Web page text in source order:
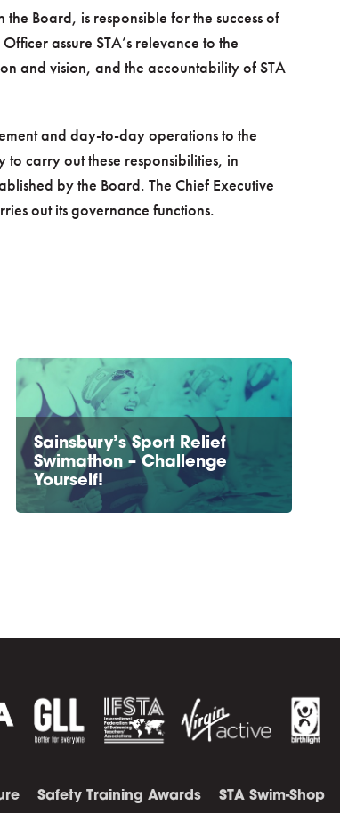
Board, is responsible for the success of
assure STA’s relevance to the
and vision, and the accountability of STA
and day-to-day operations to the
carry out these responsibilities, in
by the Board. The Chief Executive
out its governance functions.
Sainsbury’s Sport Relief
Swimathon – Challenge
Yourself!
Safety Training Awards STA Swim-Shop